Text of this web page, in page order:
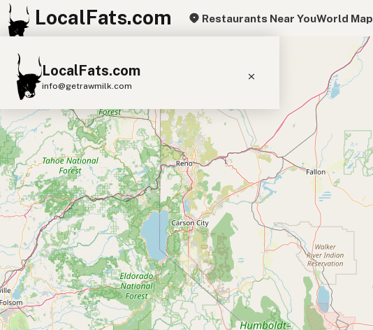
LocalFats.com Restaurants Near YouWorld Map
LocalFats.com
info@getrawmilk.com
Search Restaurants
View World Map
Supplier Map
3D Restaurant Globe
Beef Tallow Butter Ghee Lard
Duck Fat
Olive Oil Coconut Oil
Avocado Oil Peanut Oil Seed-Oil Free
Submit new restaurant
+
−